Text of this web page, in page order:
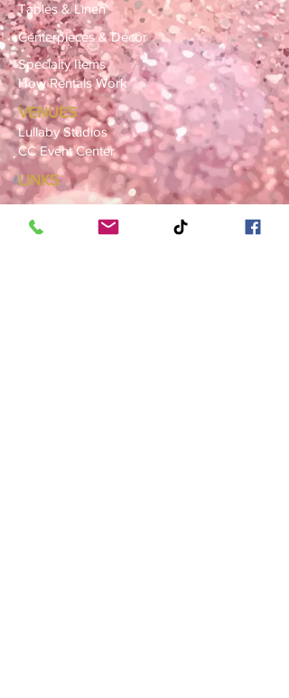
Tables & Linen
Centerpieces & Décor
Specialty Items
How Rentals Work
VENUES
Lullaby Studios
CC Event Center
LINKS
Gallery
FAQ